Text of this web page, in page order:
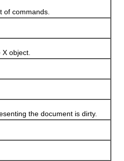
commands.
object.
the document is dirty.